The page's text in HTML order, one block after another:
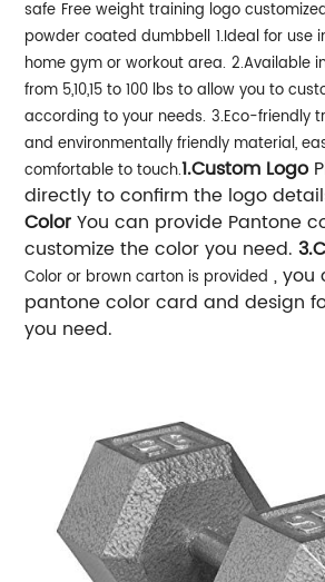
safe Free weight training logo
powder coated dumbbell 1.Ideal for use
home gym or workout area. 2.Available
from 5,10,15 to 100 lbs to allow you to
according to your needs. 3.Eco-friendly
and environmentally friendly material,
comfortable to touch.1.Custom Logo
directly to confirm the logo
ColorYou can provide Pantone
customize the color you need.
Color or brown carton is provided , you
pantone color card and design
you need.